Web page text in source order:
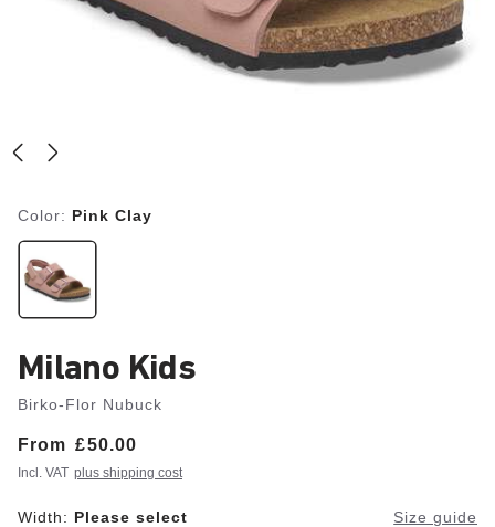
Color: Pink Clay
Milano Kids
Birko-Flor Nubuck
From
Price: £50.00
Incl. VAT plus shipping cost
Width: Please select Size guide